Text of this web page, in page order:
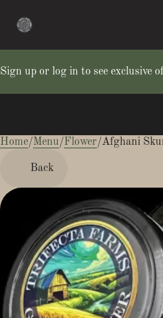
Sign up or log in to see exclusive
Home/Menu/Flower/Afghani
Back
0